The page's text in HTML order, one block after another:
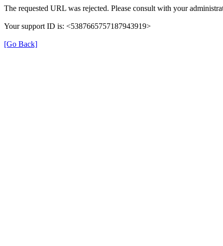
The requested URL was rejected. Please consult with your
Your support ID is: <5387665757187943919>
[Go Back]